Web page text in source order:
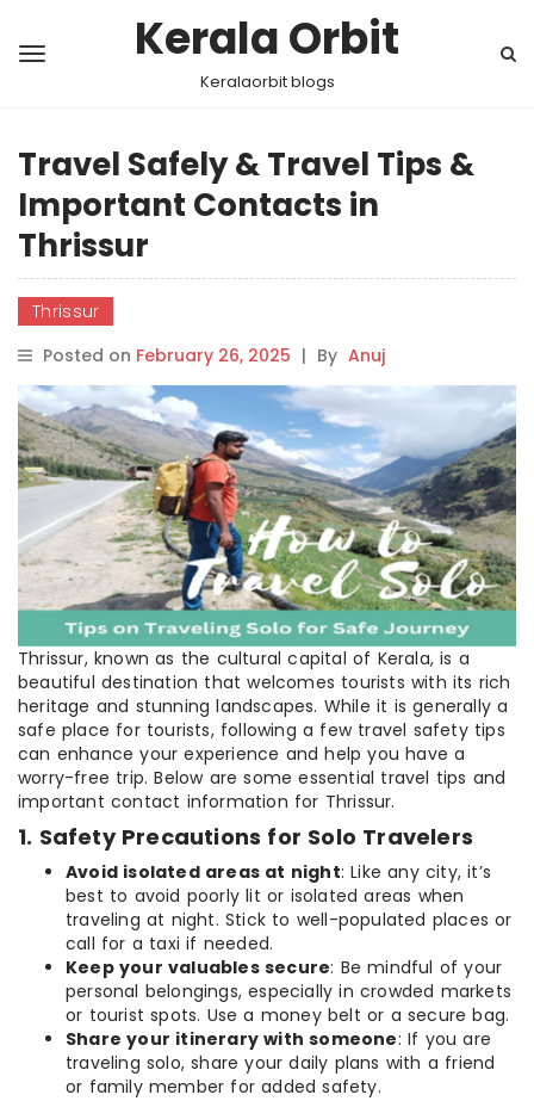
Kerala Orbit
Keralaorbit blogs
Travel Safely & Travel Tips &
Important Contacts in
Thrissur
Thrissur
Posted on February 26, 2025 | By Anuj
Thrissur, known as the cultural capital of Kerala, is a
beautiful destination that welcomes tourists with its rich
heritage and stunning landscapes. While it is generally a
safe place for tourists, following a few travel safety tips
can enhance your experience and help you have a
worry-free trip. Below are some essential travel tips and
important contact information for Thrissur.
1. Safety Precautions for Solo Travelers
Avoid isolated areas at night: Like any city, it’s
best to avoid poorly lit or isolated areas when
traveling at night. Stick to well-populated places or
call for a taxi if needed.
Keep your valuables secure: Be mindful of your
personal belongings, especially in crowded markets
or tourist spots. Use a money belt or a secure bag.
Share your itinerary with someone: If you are
traveling solo, share your daily plans with a friend
or family member for added safety.